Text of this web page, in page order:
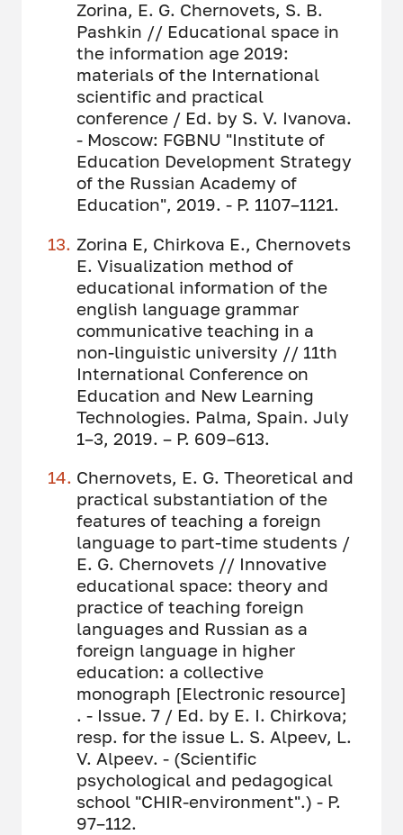
Zorina, E. G. Chernovets, S. B.
Pashkin // Educational space in
the information age 2019:
materials of the International
scientific and practical
conference / Ed. by S. V. Ivanova.
- Moscow: FGBNU "Institute of
Education Development Strategy
of the Russian Academy of
Education", 2019. - P. 1107–1121.
Zorina E, Chirkova E., Chernovets
E. Visualization method of
educational information of the
english language grammar
communicative teaching in a
non-linguistic university // 11th
International Conference on
Education and New Learning
Technologies. Palma, Spain. July
1–3, 2019. – P. 609–613.
Chernovets, E. G. Theoretical and
practical substantiation of the
features of teaching a foreign
language to part-time students /
E. G. Chernovets // Innovative
educational space: theory and
practice of teaching foreign
languages ​​and Russian as a
foreign language in higher
education: a collective
monograph [Electronic resource]
. - Issue. 7 / Ed. by E. I. Chirkova;
resp. for the issue L. S. Alpeev, L.
V. Alpeev. - (Scientific
psychological and pedagogical
school "CHIR-environment".) - P.
97–112.